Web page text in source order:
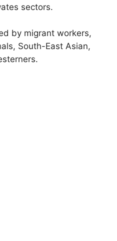
sectors.
by migrant workers,
South-East Asian,